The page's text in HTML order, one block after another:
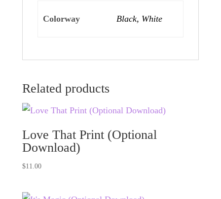
Colorway Black, White
Related products
Love That Print (Optional
Download)
$11.00